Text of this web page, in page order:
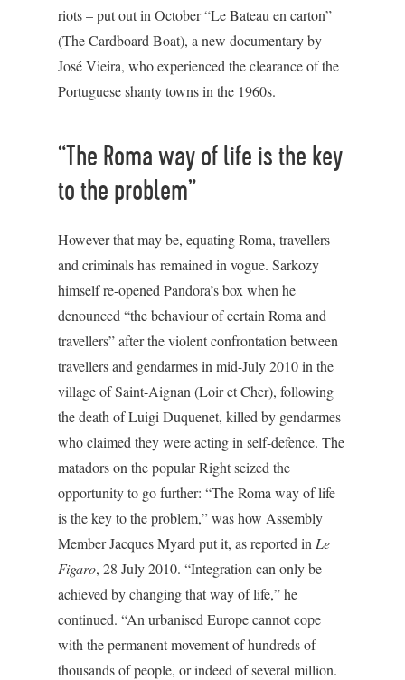
riots – put out in October “Le Bateau en carton”
(The Cardboard Boat), a new documentary by
José Vieira, who experienced the clearance of the
Portuguese shanty towns in the 1960s.
“The Roma way of life is the key
to the problem”
However that may be, equating Roma, travellers
and criminals has remained in vogue. Sarkozy
himself re-opened Pandora’s box when he
denounced “the behaviour of certain Roma and
travellers” after the violent confrontation between
travellers and gendarmes in mid-July 2010 in the
village of Saint-Aignan (Loir et Cher), following
the death of Luigi Duquenet, killed by gendarmes
who claimed they were acting in self-defence. The
matadors on the popular Right seized the
opportunity to go further: “The Roma way of life
is the key to the problem,” was how Assembly
Member Jacques Myard put it, as reported in Le
Figaro, 28 July 2010. “Integration can only be
achieved by changing that way of life,” he
continued. “An urbanised Europe cannot cope
with the permanent movement of hundreds of
thousands of people, or indeed of several million.